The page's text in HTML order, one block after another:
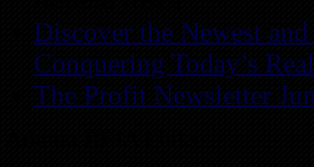
Discover the Newest
Conquering Today’s
The Profit Newsletter